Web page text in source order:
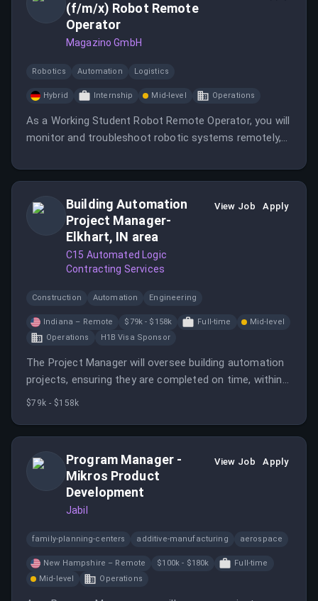
(f/m/x) Robot Remote
Operator
Magazino GmbH
Robotics Automation Logistics
Hybrid Internship Mid-level Operations
As a Working Student Robot Remote Operator, you will
monitor and troubleshoot robotic systems remotely,
engineers.
Building Automation
Project Manager-
Elkhart, IN area
C15 Automated Logic
Contracting Services
View Job Apply
Construction Automation Engineering
Indiana – Remote $79k - $158k Full-time
Mid-level
Operations
H1B Visa Sponsor
The Project Manager will oversee building automation
projects, ensuring they are completed on time, within
budget, and to a high level of customer satisfaction.
$79k - $158k
Program Manager -
Mikros Product
Development
Jabil
View Job Apply
family-planning-centers additive-manufacturing aerospace
New Hampshire – Remote $100k - $180k
Full-time
Mid-level
Operations